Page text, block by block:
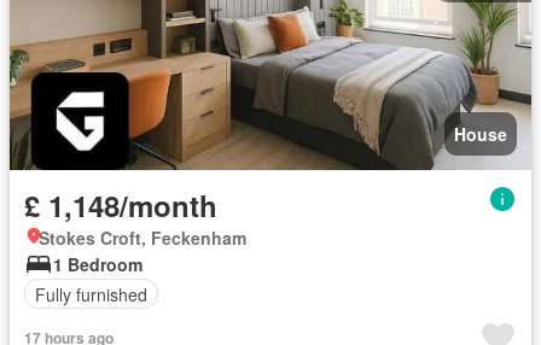
House
£ 1,148/month
Stokes Croft, Feckenham
1 Bedroom
Fully furnished
17 hours ago